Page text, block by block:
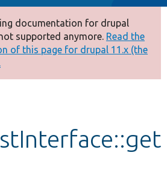
documentation for drupal
supported anymore. Read the
of this page for drupal 11.x (the